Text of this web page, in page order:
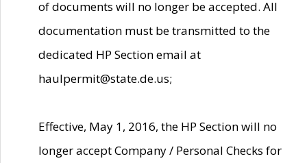
of documents will no longer be accepted. All
documentation must be transmitted to the
dedicated HP Section email at
haulpermit@state.de.us;
Effective, May 1, 2016, the HP Section will no
longer accept Company / Personal Checks for